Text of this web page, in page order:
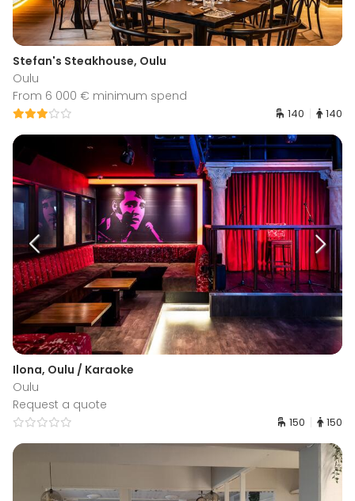
Stefan's Steakhouse, Oulu
Oulu
From 6 000 € minimum spend
140 140
Ilona, Oulu / Karaoke
Oulu
Request a quote
150 150